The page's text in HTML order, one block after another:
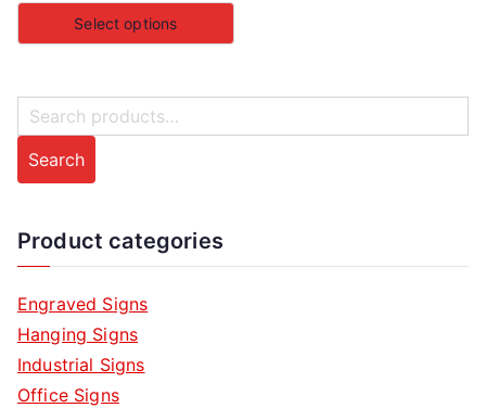
Select options
e
c
h
f
o
r
:
Search
Product categories
Engraved Signs
Hanging Signs
Industrial Signs
Office Signs